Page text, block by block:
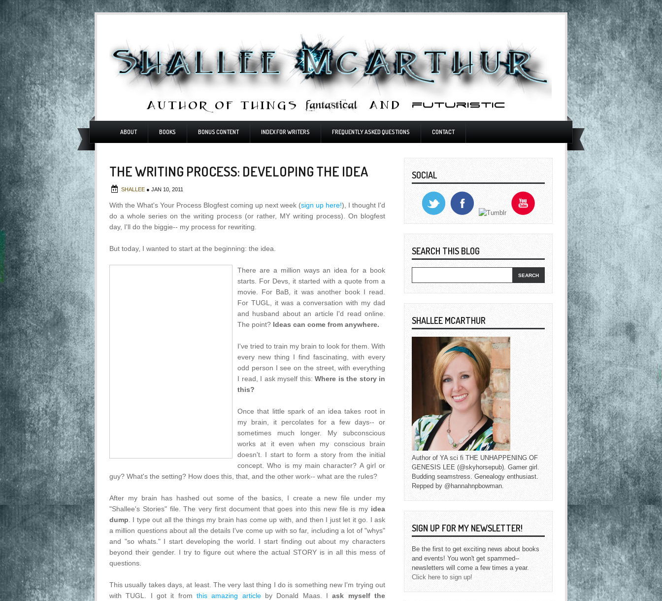
ABOUT BOOKS BONUS CONTENT INDEX FOR WRITERS FREQUENTLY ASKED QUESTIONS CONTACT
THE WRITING PROCESS: DEVELOPING THE IDEA
SHALLEE ● JAN 10, 2011
With the What's Your Process Blogfest coming up next week (sign up here!), I thought I'd
do a whole series on the writing process (or rather, MY writing process). On blogfest
day, I'll do the biggie-- my process for rewriting.
But today, I wanted to start at the beginning: the idea.
There are a million ways an idea for a book
starts. For Devs, it started with a quote from a
movie. For BaB, it was another book I read.
For TUGL, it was a conversation with my dad
and husband about an article I'd read online.
The point? Ideas can come from anywhere.
I've tried to train my brain to look for them. With
every new thing I find fascinating, with every
odd person I see on the street, with everything
I read, I ask myself this: Where is the story in
this?
Once that little spark of an idea takes root in
my brain, it percolates for a few days-- or
sometimes much longer. My subconscious
works at it even when my conscious brain
doesn't. I start to form a story from the initial
concept. Who is my main character? A girl or
guy? What's the setting? How does this, that, and the other work-- what are the rules?
After my brain has hashed out some of the basics, I create a new file under my
"Shallee's Stories" file. The very first document that goes into this new file is my idea
dump . I type out all the things my brain has come up with, and then I just let it go. I ask
a million questions about all the details I've come up with so far, including a lot of "whys"
and "so whats." I start developing the world. I start finding out about my characters
beyond their gender. I try to figure out where the actual STORY is in all this mess of
questions.
This usually takes days, at least. The very last thing I do is something new I'm trying out
with TUGL. I got it from this amazing articleby Donald Maas. Iask myself the
SOCIAL
SEARCH THIS BLOG
SHALLEE MCARTHUR
Author of YA sci fi THE UNHAPPENING OF
GENESIS LEE (@skyhorsepub). Gamer girl.
Budding seamstress. Genealogy enthusiast.
Repped by @hannahnpbowman.
SIGN UP FOR MY NEWSLETTER!
Be the first to get exciting news about books
and events! You won't get spammed--
newsletters will come a few times a year.
Click here to sign up!